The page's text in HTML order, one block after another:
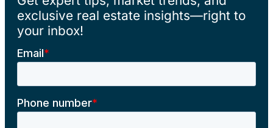
exclusive real estate insights—right to
your inbox!